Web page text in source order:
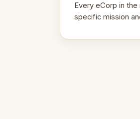
Every eCorp in
specific mission